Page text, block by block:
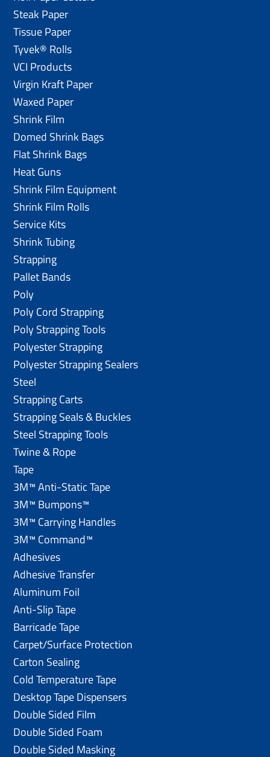
Steak Paper
Tissue Paper
Tyvek® Rolls
VCI Products
Virgin Kraft Paper
Waxed Paper
Shrink Film
Domed Shrink Bags
Flat Shrink Bags
Heat Guns
Shrink Film Equipment
Shrink Film Rolls
Service Kits
Shrink Tubing
Strapping
Pallet Bands
Poly
Poly Cord Strapping
Poly Strapping Tools
Polyester Strapping
Polyester Strapping Sealers
Steel
Strapping Carts
Strapping Seals & Buckles
Steel Strapping Tools
Twine & Rope
Tape
3M™ Anti-Static Tape
3M™ Bumpons™
3M™ Carrying Handles
3M™ Command™
Adhesives
Adhesive Transfer
Aluminum Foil
Anti-Slip Tape
Barricade Tape
Carpet/Surface Protection
Carton Sealing
Cold Temperature Tape
Desktop Tape Dispensers
Double Sided Film
Double Sided Foam
Double Sided Masking